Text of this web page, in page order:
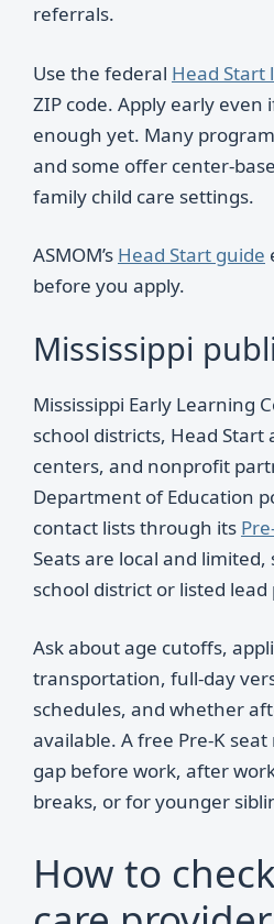
referrals.
Use the federal Head Start
ZIP code. Apply early even
enough yet. Many
and some offer center-
family child care settings.
ASMOM’s Head Start guide
before you apply.
Mississippi
Mississippi Early Learning
school districts, Head Start
centers, and nonprofit
Department of Education
contact lists through its
Seats are local and
school district or listed lead
Ask about age cutoffs,
transportation, full-day
schedules, and whether
available. A free Pre-K
gap before work, after
breaks, or for younger
How to